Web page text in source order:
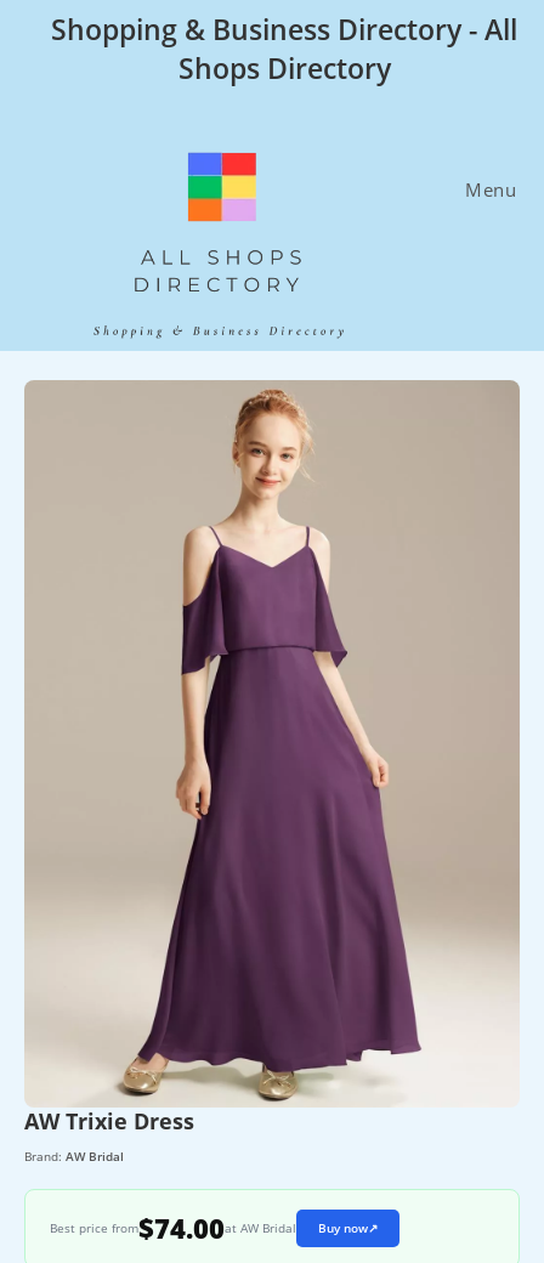
Shopping & Business Directory - All
Shops Directory
Menu
AW Trixie Dress
Brand: AW Bridal
Best price from$74.00at AW Bridal Buy now↗